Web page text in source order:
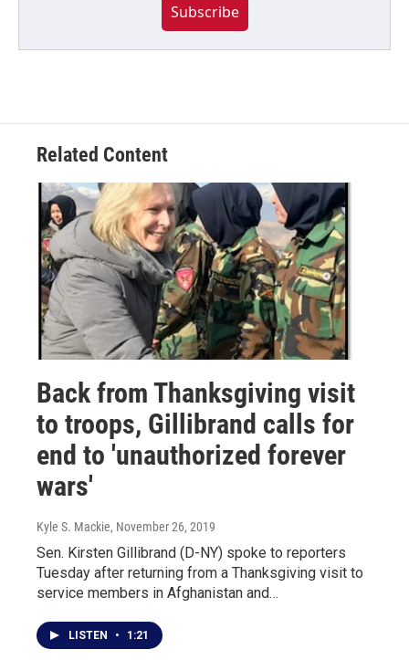
Subscribe
Related Content
Back from Thanksgiving visit
to troops, Gillibrand calls for
end to 'unauthorized forever
wars'
Kyle S. Mackie, November 26, 2019
Sen. Kirsten Gillibrand (D-NY) spoke to reporters
Tuesday after returning from a Thanksgiving visit to
service members in Afghanistan and…
LISTEN • 1:21